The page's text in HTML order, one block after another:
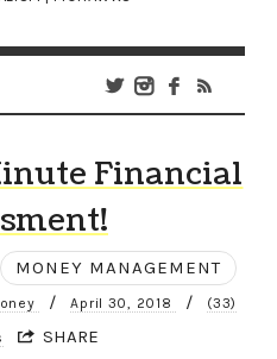
Financial
MONEY MANAGEMENT
/ April 30, 2018 / (33)
SHARE